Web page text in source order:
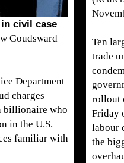
in civil case
Goudsward
Department
charges
billionaire who
in the U.S.
‌familiar with
Ten
trade
rollout
Friday
labour
the